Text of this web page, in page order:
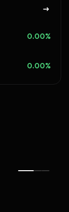
0.00%
0.00%